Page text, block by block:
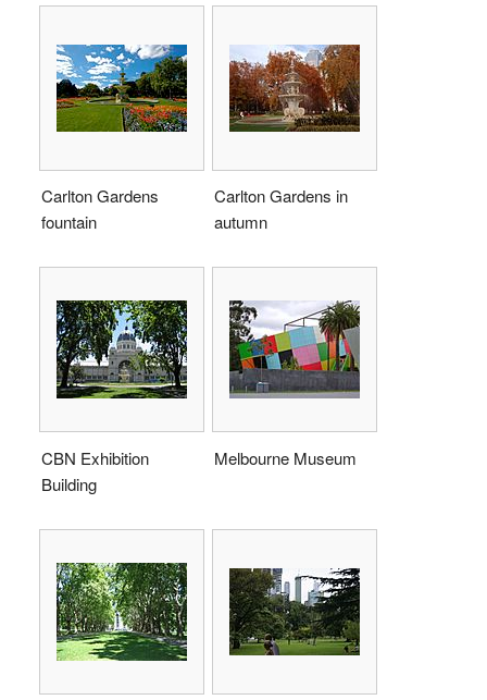
Carlton Gardens
fountain
Carlton Gardens in
autumn
CBN Exhibition
Building
Melbourne Museum